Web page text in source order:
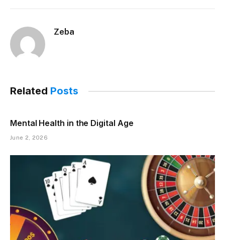
Zeba
Related Posts
Mental Health in the Digital Age
June 2, 2026